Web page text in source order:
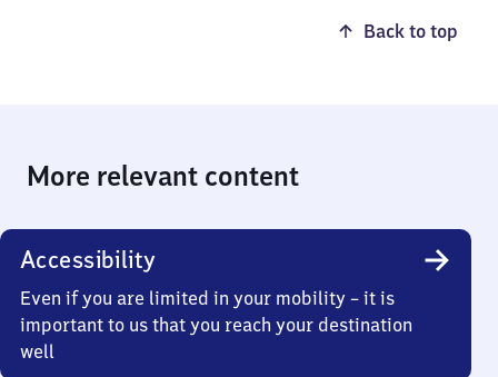
Back to top
More relevant content
Accessibility
Even if you are limited in your mobility – it is
important to us that you reach your destination
well